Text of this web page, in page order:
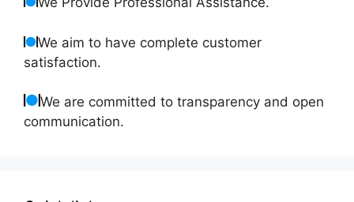
We aim to have complete customer
satisfaction.
We are committed to transparency and open
communication.